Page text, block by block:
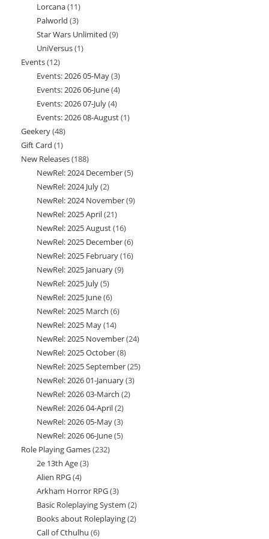
product
Lorcana 1111
products
Palworld 33
products
Star Wars Unlimited 99
UniVersus 11
Events 1212
products
Events: 2026 05-May 33
products
Events: 2026 06-June 44
Events: 2026 07-July 44
products
Events: 2026 08-August 11
Geekery 4848
products
Gift Card 11
product
New Releases 188188
products
NewRel: 2024 December 55
NewRel: 2024 July 22
products
NewRel: 2024 November 99
NewRel: 2025 April 2121
products
NewRel: 2025 August 1616
products
NewRel: 2025 December 66
products
NewRel: 2025 February 1616
NewRel: 2025 January 99
NewRel: 2025 July 55
products
NewRel: 2025 June 66
products
NewRel: 2025 March 66
NewRel: 2025 May 1414
products
NewRel: 2025 November 2424
NewRel: 2025 October 88
products
NewRel: 2025 September 2525
NewRel: 2026 01-January 33
NewRel: 2026 03-March 22
NewRel: 2026 04-April 22
products
NewRel: 2026 05-May 33
products
NewRel: 2026 06-June 55
Role Playing Games 232232
2e 13th Age 33
Alien RPG 44
products
Arkham Horror RPG 33
products
Basic Roleplaying System 22
products
Books about Roleplaying 22
Call of Cthulhu 66